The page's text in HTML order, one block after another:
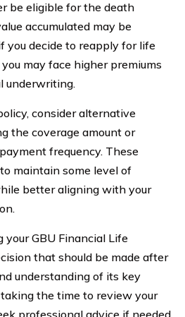
be eligible for the death
accumulated may be
you decide to reapply for life
may face higher premiums
underwriting.
consider alternative
the coverage amount or
frequency. These
maintain some level of
better aligning with your
your GBU Financial Life
that should be made after
understanding of its key
the time to review your
professional advice if needed,